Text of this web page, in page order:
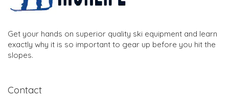
Get your hands on superior quality ski equipment and learn
exactly why it is so important to gear up before you hit the
slopes.
Contact